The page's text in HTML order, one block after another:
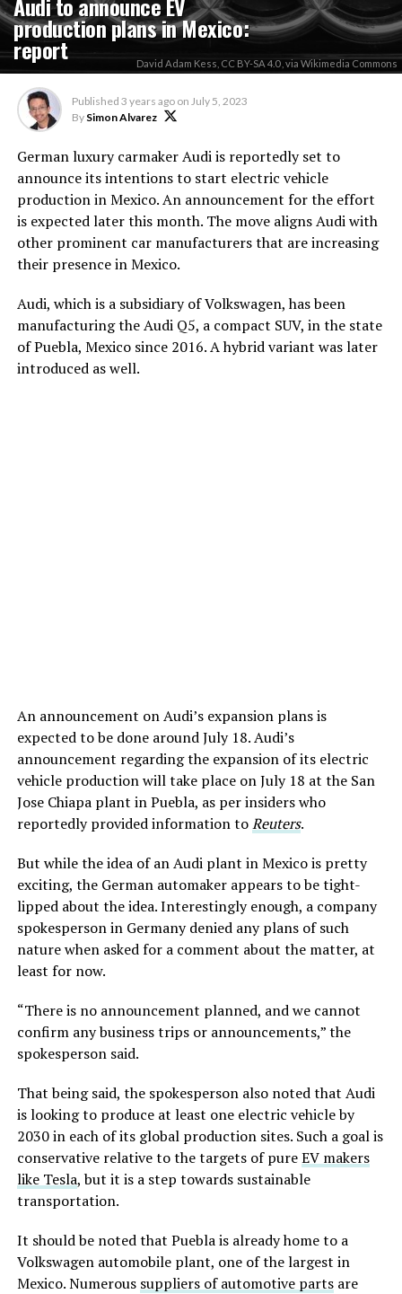
production plans in Mexico:
report David Adam Kess, CC BY-SA 4.0 , via Wikimedia Commons
Published 3 years ago on July 5, 2023
By Simon Alvarez
German luxury carmaker Audi is reportedly set to
announce its intentions to start electric vehicle
production in Mexico. An announcement for the effort
is expected later this month. The move aligns Audi with
other prominent car manufacturers that are increasing
their presence in Mexico.
Audi, which is a subsidiary of Volkswagen, has been
manufacturing the Audi Q5, a compact SUV, in the state
of Puebla, Mexico since 2016. A hybrid variant was later
introduced as well.
An announcement on Audi’s expansion plans is
expected to be done around July 18. Audi’s
announcement regarding the expansion of its electric
vehicle production will take place on July 18 at the San
Jose Chiapa plant in Puebla, as per insiders who
reportedly provided information toReuters.
But while the idea of an Audi plant in Mexico is pretty
exciting, the German automaker appears to be tight-
lipped about the idea. Interestingly enough, a company
spokesperson in Germany denied any plans of such
nature when asked for a comment about the matter, at
least for now.
“There is no announcement planned, and we cannot
confirm any business trips or announcements,” the
spokesperson said.
That being said, the spokesperson also noted that Audi
is looking to produce at least one electric vehicle by
2030 in each of its global production sites. Such a goal is
conservative relative to the targets of pureEV makers
like Tesla, but it is a step towards sustainable
transportation.
It should be noted that Puebla is already home to a
Volkswagen automobile plant, one of the largest in
Mexico. Numerous suppliers of automotive partsare